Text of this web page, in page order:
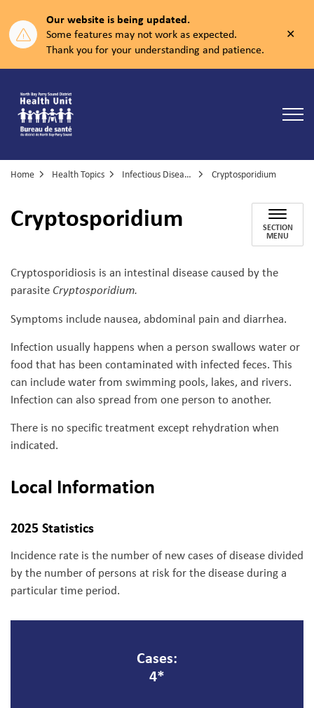
Our website is being updated.
Some features may not work as expected.
Thank you for your understanding and patience.
Home Health Topics Infectious Diseases Cryptosporidium
Cryptosporidium SECTION
MENU
Cryptosporidiosis is an intestinal disease caused by the
parasite Cryptosporidium.
Symptoms include nausea, abdominal pain and diarrhea.
Infection usually happens when a person swallows water or
food that has been contaminated with infected feces. This
can include water from swimming pools, lakes, and rivers.
Infection can also spread from one person to another.
There is no specific treatment except rehydration when
indicated.
Local Information
2025 Statistics
Incidence rate is the number of new cases of disease divided
by the number of persons at risk for the disease during a
particular time period.
Cases:
4*